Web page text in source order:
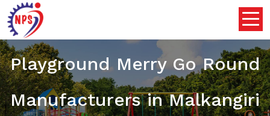
Playground Merry Go Round
Manufacturers in Malkangiri